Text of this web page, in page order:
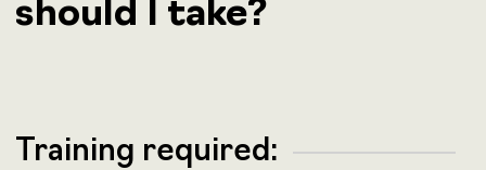
should I take?
Training required: